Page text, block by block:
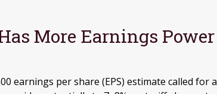
More Earnings Power
earnings per share (EPS) estimate called for a